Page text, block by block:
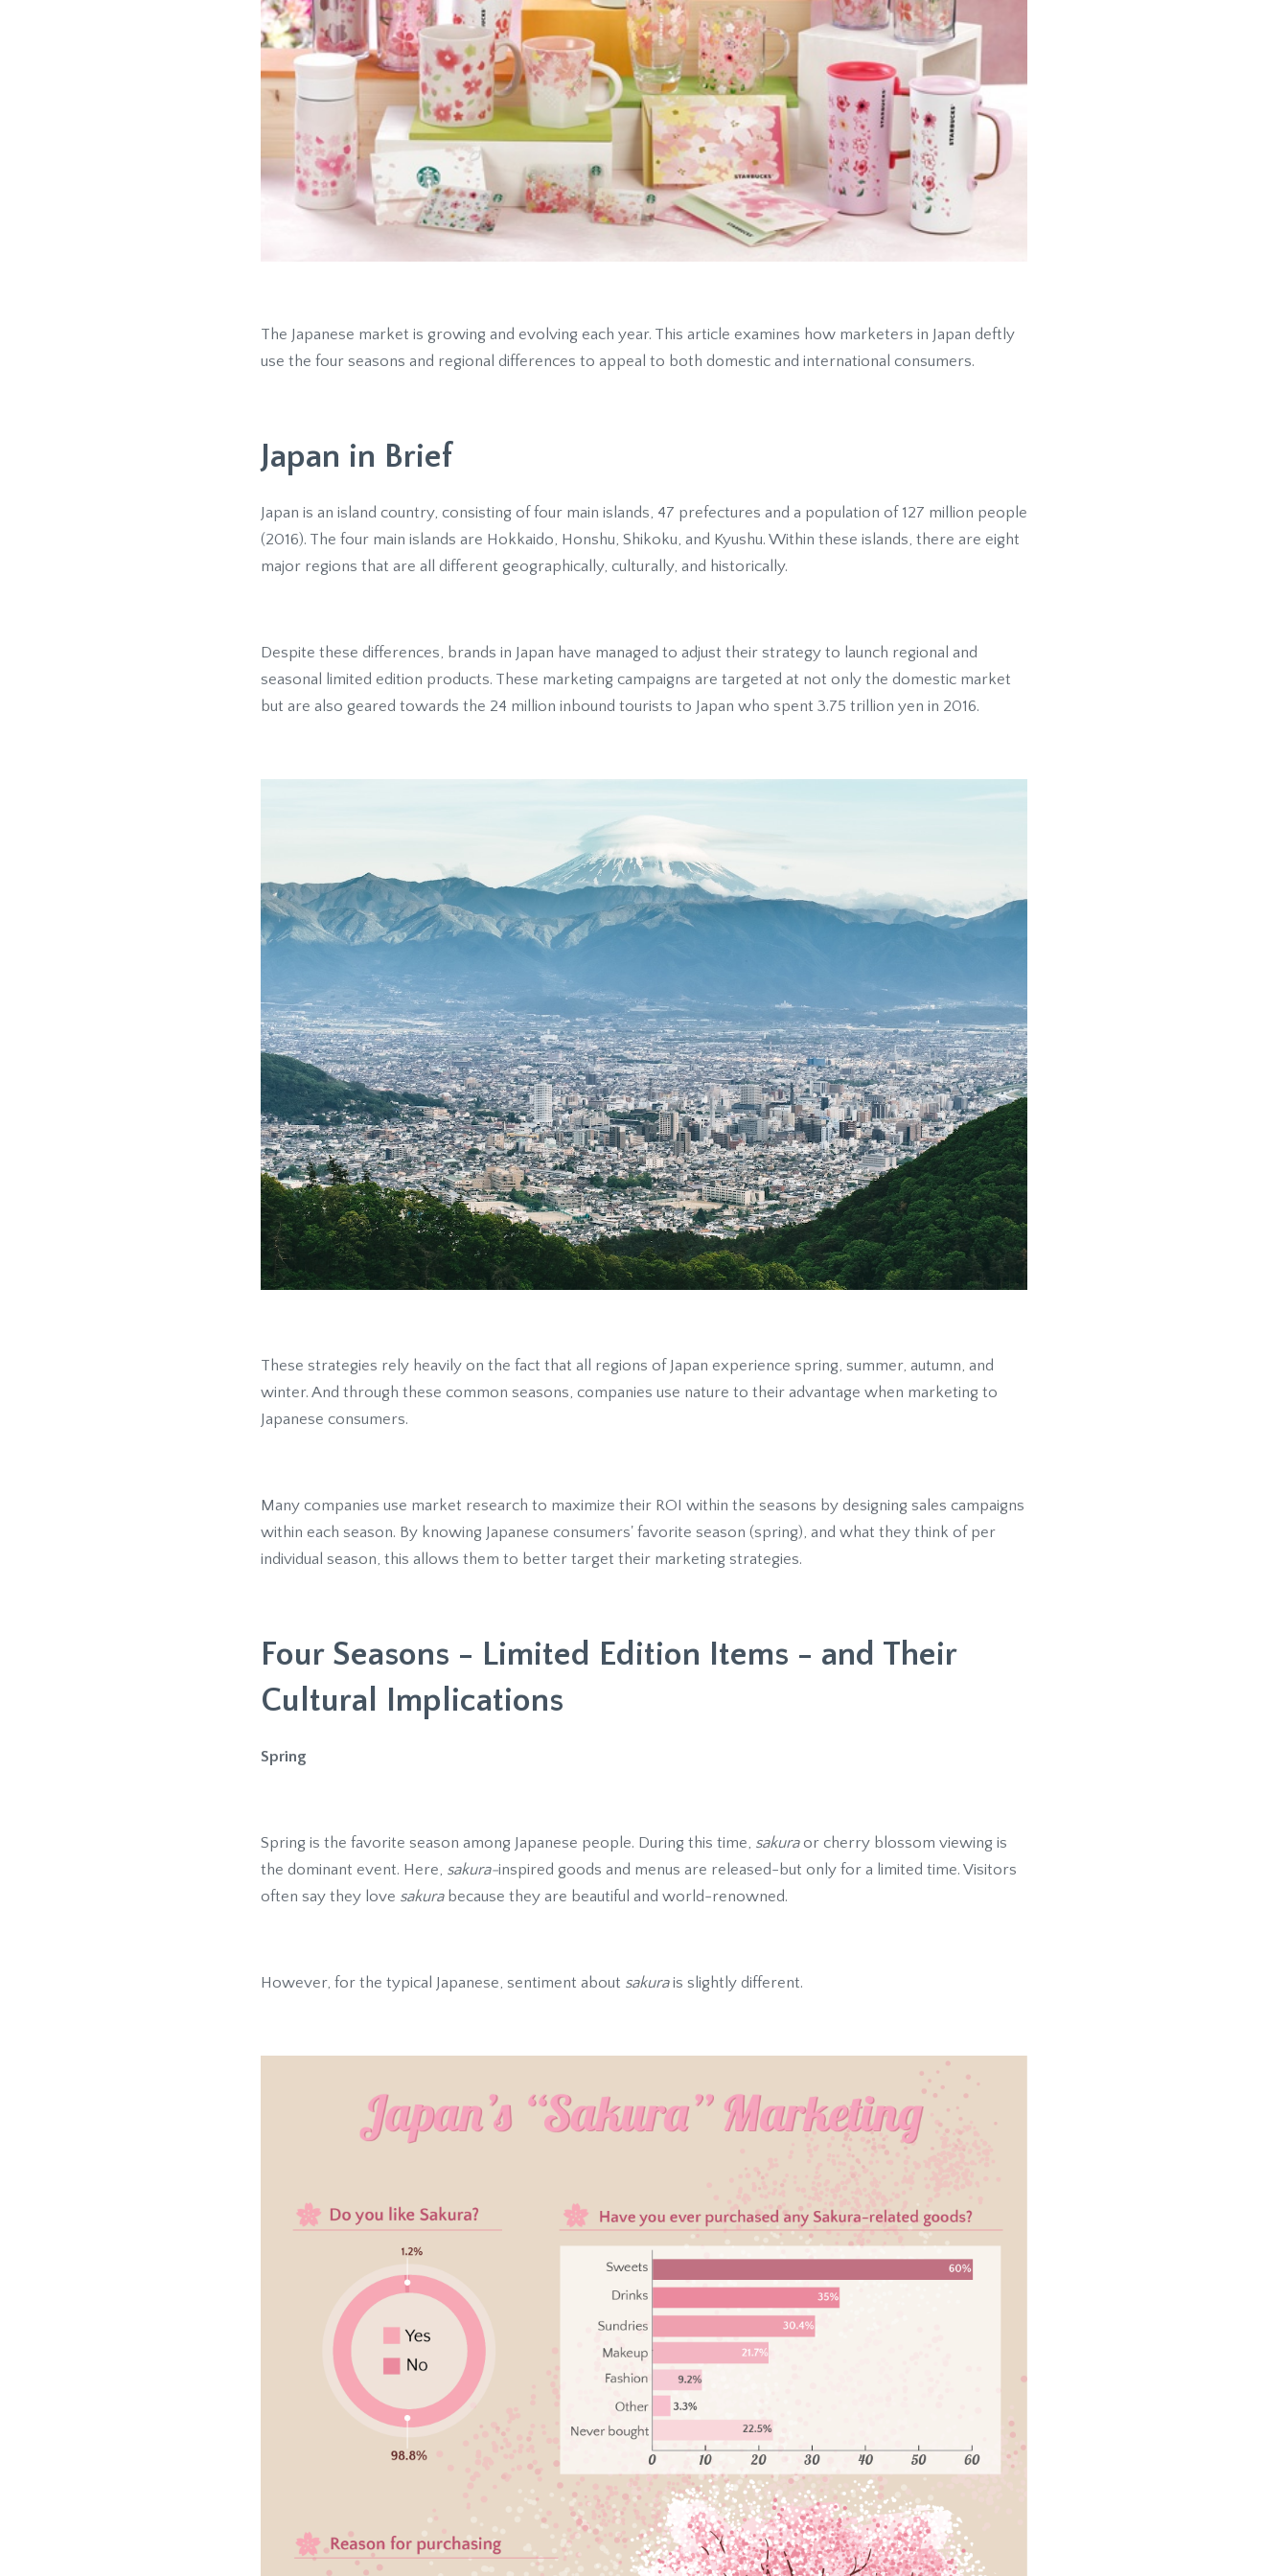
The Japanese market is growing and evolving each year. This article examines how marketers in Japan deftly
use the four seasons and regional differences to appeal to both domestic and international consumers.
Japan in Brief
Japan is an island country, consisting of four main islands, 47 prefectures and a population of 127 million people
(2016). The four main islands are Hokkaido, Honshu, Shikoku, and Kyushu. Within these islands, there are eight
major regions that are all different geographically, culturally, and historically.
Despite these differences, brands in Japan have managed to adjust their strategy to launch regional and
seasonal limited edition products. These marketing campaigns are targeted at not only the domestic market
but are also geared towards the 24 million inbound tourists to Japan who spent 3.75 trillion yen in 2016.
These strategies rely heavily on the fact that all regions of Japan experience spring, summer, autumn, and
winter. And through these common seasons, companies use nature to their advantage when marketing to
Japanese consumers.
Many companies use market research to maximize their ROI within the seasons by designing sales campaigns
within each season. By knowing Japanese consumers' favorite season (spring), and what they think of per
individual season, this allows them to better target their marketing strategies.
Four Seasons - Limited Edition Items - and Their
Cultural Implications
Spring
Spring is the favorite season among Japanese people. During this time, sakuraor cherry blossom viewing is
the dominant event. Here, sakura-inspired goods and menus are released-but only for a limited time. Visitors
often say they love sakurabecause they are beautiful and world-renowned.
However, for the typical Japanese, sentiment about sakurais slightly different.